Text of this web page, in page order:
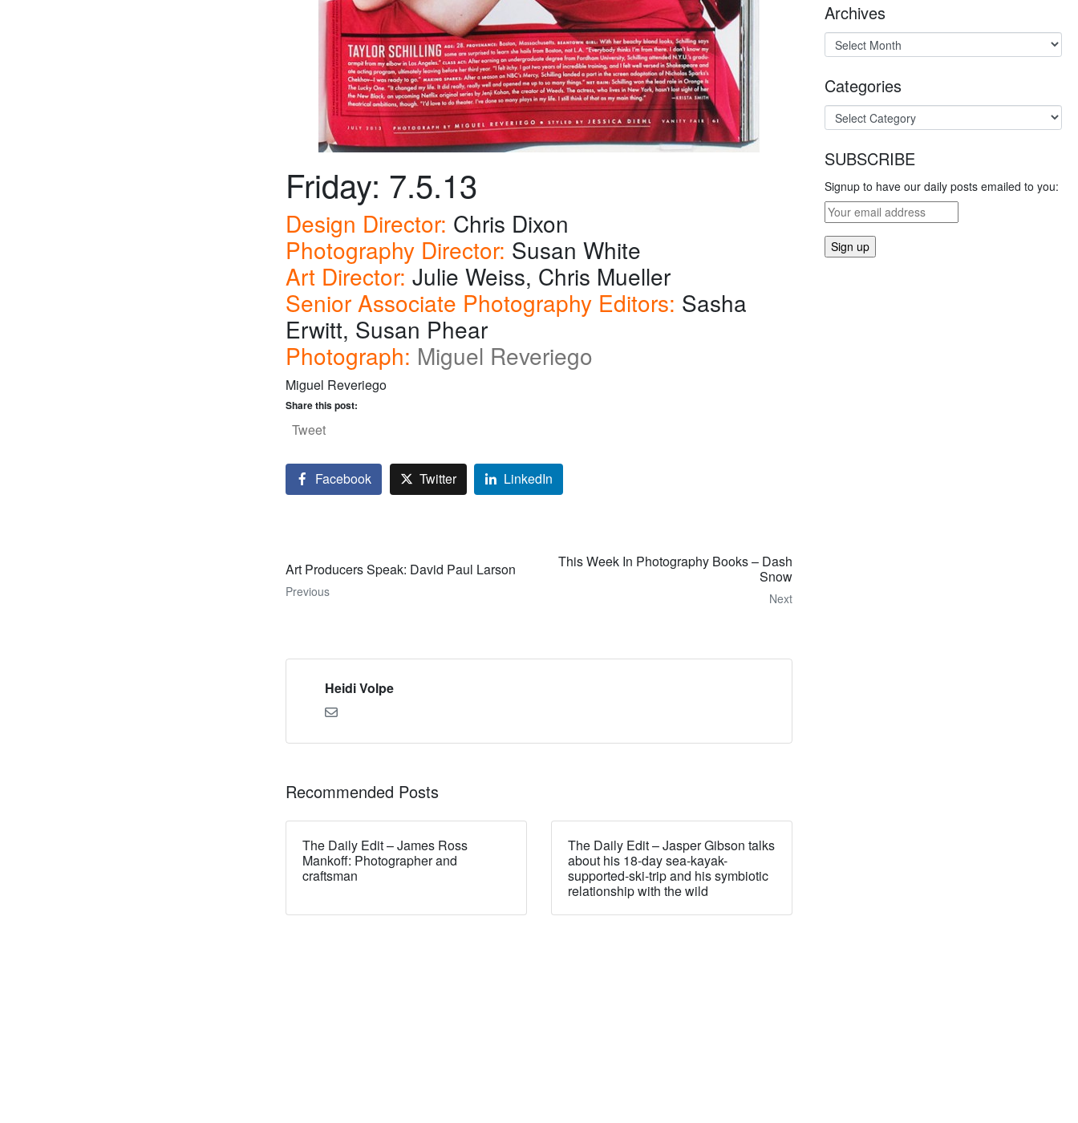
Friday: 7.5.13
Design Director: Chris Dixon
Photography Director: Susan White
Art Director: Julie Weiss, Chris Mueller
Senior Associate Photography Editors: Sasha
Erwitt, Susan Phear
Photograph: Miguel Reveriego
Miguel Reveriego
Share this post:
Tweet
Facebook Twitter LinkedIn
Art Producers Speak: David Paul Larson
Previous
This Week In Photography Books – Dash
Snow
Next
Heidi Volpe
Recommended Posts
The Daily Edit – James Ross
Mankoff: Photographer and
craftsman
The Daily Edit – Jasper Gibson talks
about his 18-day sea-kayak-
supported-ski-trip and his symbiotic
relationship with the wild
Archives
Categories
SUBSCRIBE
Signup to have our daily posts emailed to you: